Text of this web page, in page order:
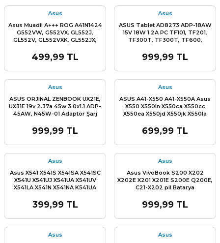
Asus
Asus Muadil A+++ ROG A41N1424
G552VW, G552VX, GL552J,
GL552V, GL552VXK, GL552JX,
ZX50JX, ZX50VW, ZX50VX, FZ50,
FZ50V Batarya pil
499,99 TL
Asus
ASUS Tablet AD8273 ADP-18AW
15V 18W 1.2A PC TF101, TF201,
TF300T, TF300T, TF600,
Şarj Cihazı
999,99 TL
Asus
ASUS ORJINAL ZENBOOK UX21E,
UX31E 19v 2.37a 45w 3.0x1.1 ADP-
45AW, N45W-01 Adaptör Şarj
999,99 TL
Asus
ASUS A41-X550 A41-X550A Asus
X550 X550ln X550ca X550cc
X550ea X550jd X550jk X550la
X550ldv X550lnv X550vb X550vc
X550vl X550wa X550we X550za
X550ze Asus X552 X552VL
X552LDV X552WA X550C Batarya
699,99 TL
Asus
Asus X541 X541S X541SA X541SC
X541U X541UJ X541UA X541UV
X541LA X541N X541NA K541UA
R541U R541UA F541 F541S F541SA
F541SC F541U A541U D541 R541UV
A541UA A541UJ VM591 VM591U
Tuş Takımı
399,99 TL
Asus
Asus VivoBook S200 X202
X202E X201 X201E S200E Q200E,
C21-X202 pil Batarya
999,99 TL
Asus Asus